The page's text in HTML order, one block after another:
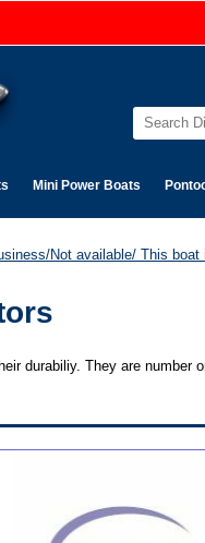
Mini Power Boats
Not available/ This boat
durabiliy. They are